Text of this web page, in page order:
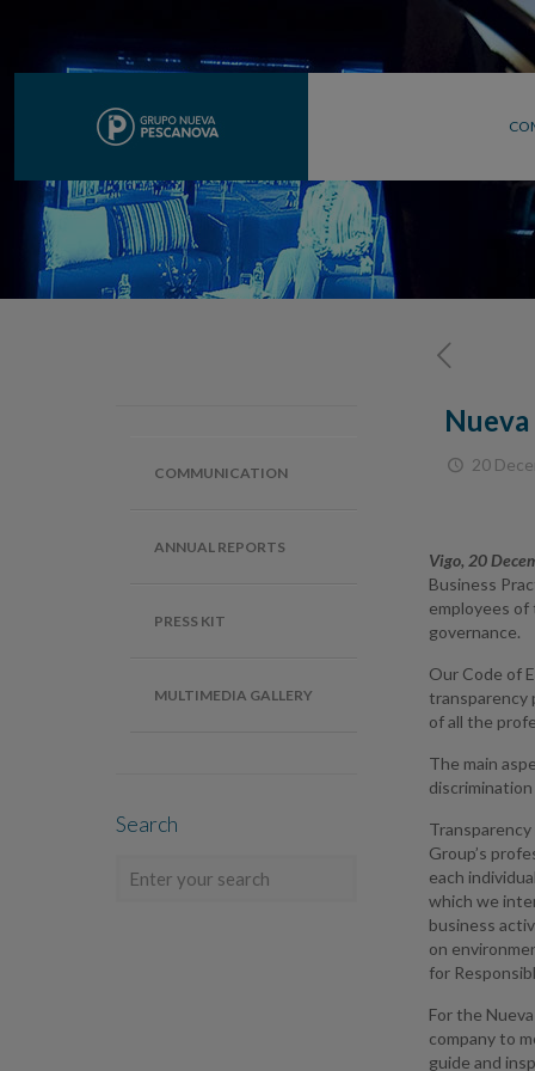
20
Vigo, 20
Business
employees
governance.
Our Code of
transparency
of all the
The main
Group’s
each
which we
business
on
for
For the
company to
guide and
COMMUNICATION
ANNUAL REPORTS
PRESS KIT
MULTIMEDIA GALLERY
Search